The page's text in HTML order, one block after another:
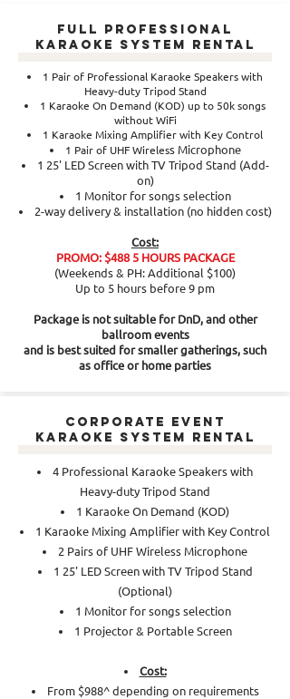
Full Professional
Karaoke System Rental
1 Pair of Professional Karaoke Speakers with
Heavy-duty Tripod Stand
1 Karaoke On Demand (KOD) up to 50k songs
without WiFi
1 Karaoke Mixing Amplifier with Key Control
1 Pair of UHF Wireless Microphone
1 25' LED Screen with TV Tripod Stand (Add-
on)
1 Monitor for songs selection
2-way delivery & installation (no hidden cost)
Cost:
PROMO: $488 5 HOURS PACKAGE
(Weekends & PH: Additional $100)
Up to 5 hours before 9 pm
Package is not suitable for DnD, and other
ballroom events
and is best suited for smaller gatherings, such
as office or home parties
Corporate Event
Karaoke System Rental
4 Professional Karaoke Speakers with
Heavy-duty Tripod Stand
1 Karaoke On Demand (KOD)
1 Karaoke Mixing Amplifier with Key Control
2 Pairs of UHF Wireless Microphone
1 25' LED Screen with TV Tripod Stand
(Optional)
1 Monitor for songs selection
1 Projector & Portable Screen
Cost:
From $988^ depending on requirements